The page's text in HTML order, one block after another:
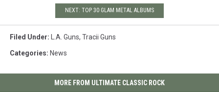
NEXT: TOP 30 GLAM METAL ALBUMS
Filed Under: L.A. Guns, Tracii Guns
Categories: News
MORE FROM ULTIMATE CLASSIC ROCK